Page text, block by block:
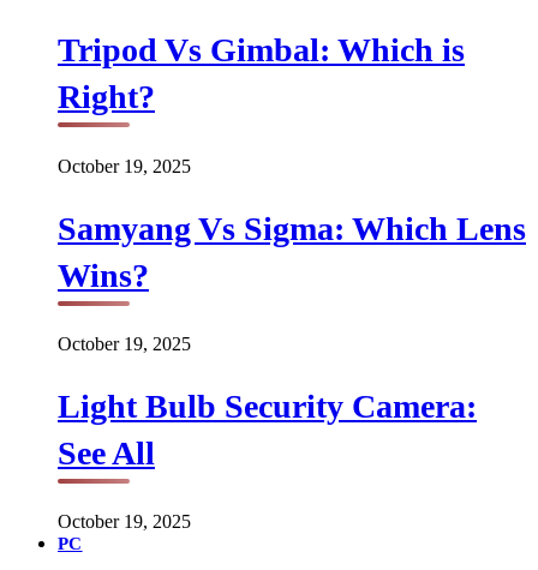
Tripod Vs Gimbal: Which is
Right?
October 19, 2025
Samyang Vs Sigma: Which Lens
Wins?
October 19, 2025
Light Bulb Security Camera:
See All
October 19, 2025
PC